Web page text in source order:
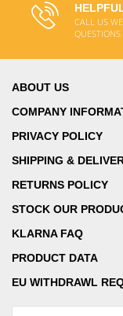
CALL US
QUESTIONS
ABOUT US
COMPANY
PRIVACY POLICY
SHIPPING &
RETURNS POLICY
STOCK OUR
KLARNA FAQ
PRODUCT DATA
EU WITHDRAWL